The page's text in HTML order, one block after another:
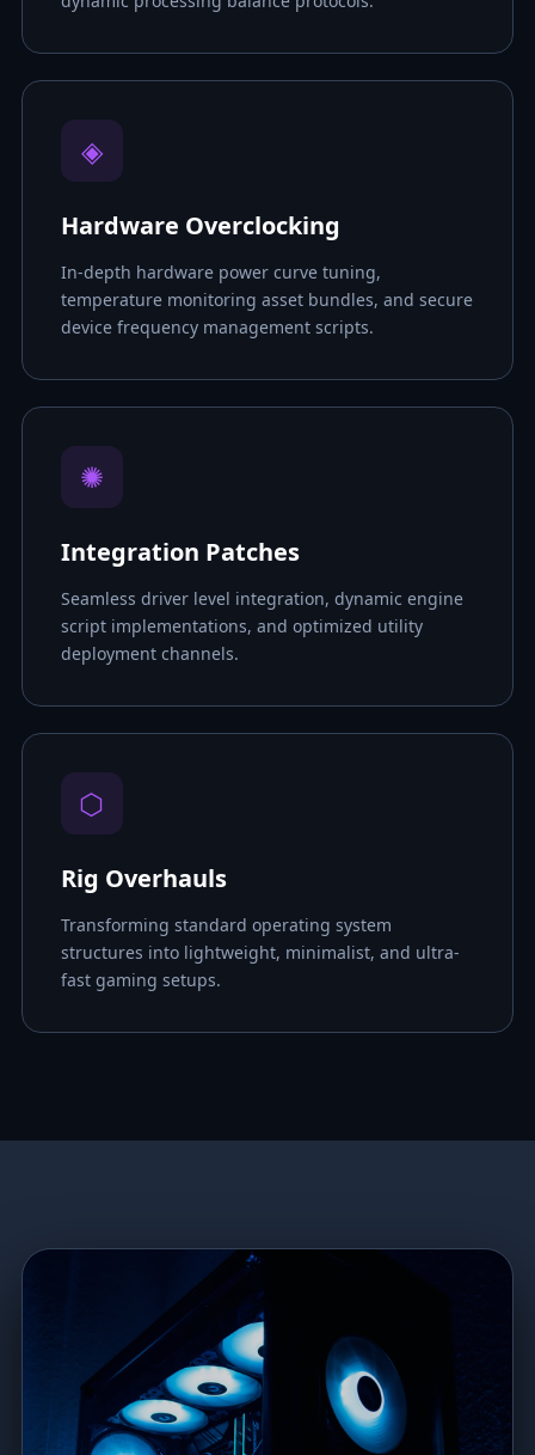
◈
Hardware Overclocking
In-depth hardware power curve tuning,
temperature monitoring asset bundles, and secure
device frequency management scripts.
✺
Integration Patches
Seamless driver level integration, dynamic engine
script implementations, and optimized utility
deployment channels.
⬡
Rig Overhauls
Transforming standard operating system
structures into lightweight, minimalist, and ultra-
fast gaming setups.